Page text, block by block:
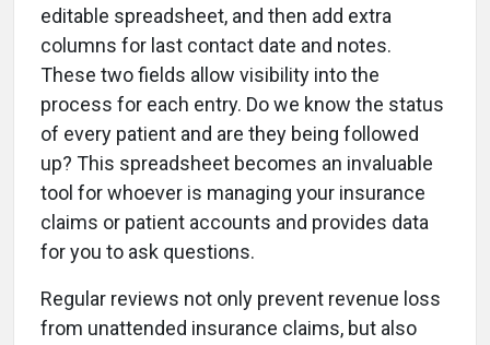
editable spreadsheet, and then add extra
columns for last contact date and notes.
These two fields allow visibility into the
process for each entry. Do we know the status
of every patient and are they being followed
up? This spreadsheet becomes an invaluable
tool for whoever is managing your insurance
claims or patient accounts and provides data
for you to ask questions.
Regular reviews not only prevent revenue loss
from unattended insurance claims, but also